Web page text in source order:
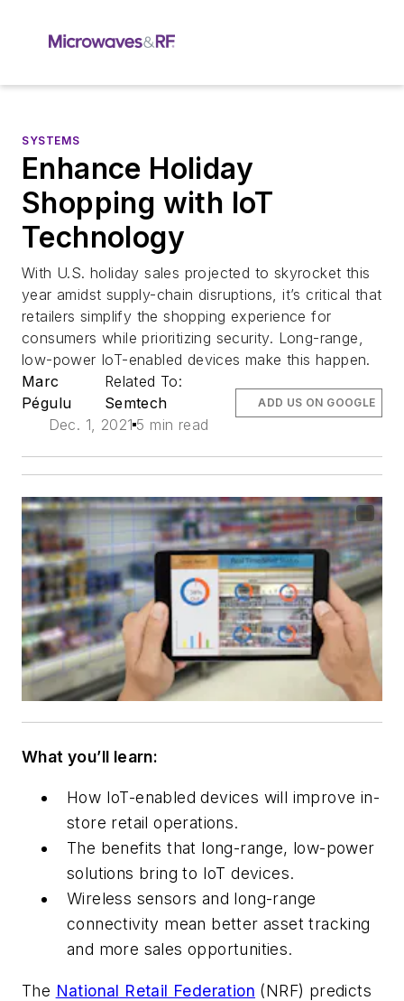
SYSTEMS
Enhance Holiday
Shopping with IoT
Technology
With U.S. holiday sales projected to skyrocket this
year amidst supply-chain disruptions, it’s critical that
retailers simplify the shopping experience for
consumers while prioritizing security. Long-range,
low-power IoT-enabled devices make this happen.
Marc
Pégulu
Related To:
Semtech
Dec. 1, 2021 5 min read
ADD US ON GOOGLE
What you’ll learn:
How IoT-enabled devices will improve in-
store retail operations.
The benefits that long-range, low-power
solutions bring to IoT devices.
Wireless sensors and long-range
connectivity mean better asset tracking
and more sales opportunities.
The National Retail Federation (NRF) predicts